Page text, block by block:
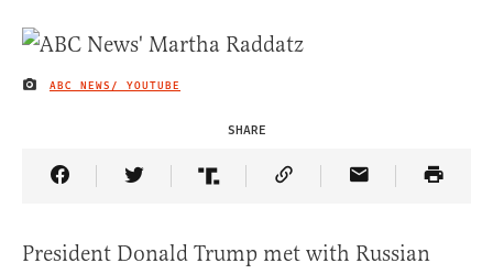
IMAGE CREDIT
ABC NEWS/ YOUTUBE
SHARE
Share Article on Facebook
Share Article on Twitter
Share Article on Truth Social
Copy Article Link
Share Article
President Donald Trump met with Russian